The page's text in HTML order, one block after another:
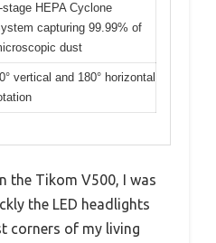
stage HEPA Cyclone
capturing 99.99% of
dust
vertical and 180° horizontal
the Tikom V500, I was
the LED headlights
corners of my living